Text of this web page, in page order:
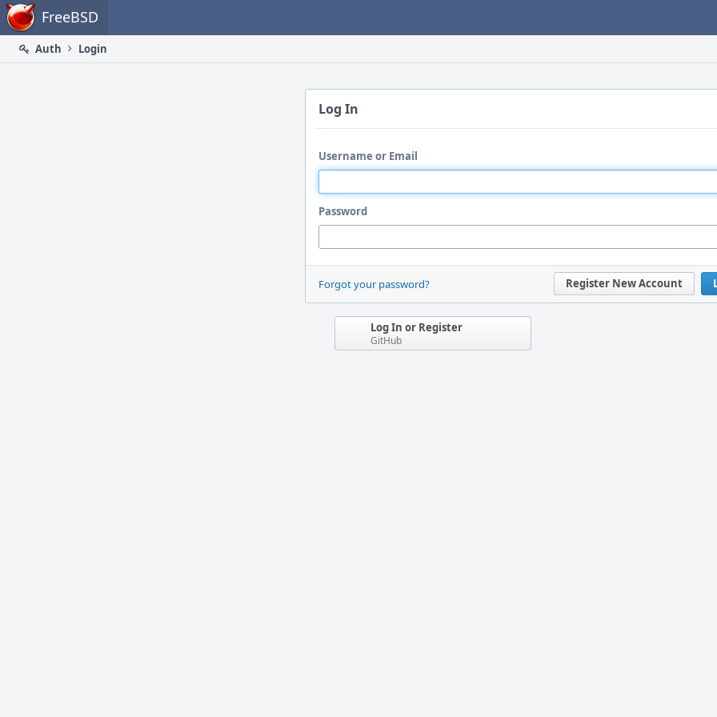
Home FreeBSD
Auth
Login
Log In
Username or Email
Password
Register New Account
Forgot your password?
Log In or Register
GitHub